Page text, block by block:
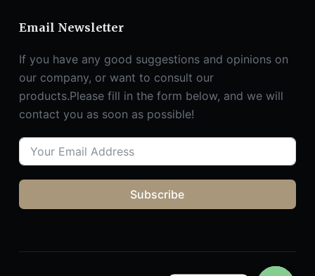
Email Newsletter
If you have any good suggestions and opinions on
our company, or want to consult our
products.Please fill in the form below, and we will
contact you as soon as possible!
Subscribe